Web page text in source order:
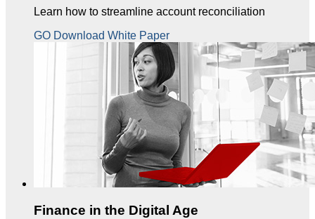
Learn how to streamline account reconciliation
GO Download White Paper
Finance in the Digital Age